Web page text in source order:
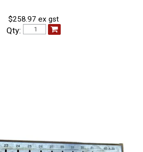
$258.97 ex gst
Qty: